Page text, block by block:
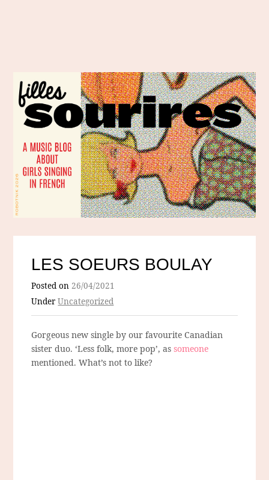
LES SOEURS BOULAY
Posted on26/04/2021
UnderUncategorized
Gorgeous new single by our favourite Canadian
sister duo. ‘Less folk, more pop’, assomeone
mentioned. What’s not to like?